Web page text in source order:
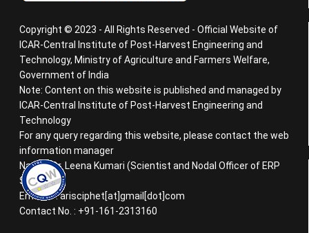
Copyright © 2023 - All Rights Reserved - Official Website of
ICAR-Central Institute of Post-Harvest Engineering and
Technology, Ministry of Agriculture and Farmers Welfare,
Government of India
Note: Content on this website is published and managed by
ICAR-Central Institute of Post-Harvest Engineering and
Technology
For any query regarding this website, please contact the web
information manager
Name : Dr. Leena Kumari (Scientist and Nodal Officer of ERP
System)
Email ID : arisciphet[at]gmail[dot]com
Contact No. : +91-161-2313160